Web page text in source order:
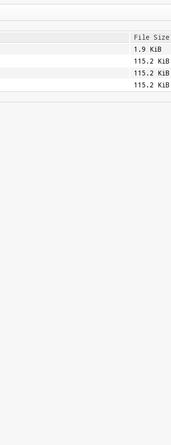
File Size
1.9 KiB
115.2 KiB
115.2 KiB
115.2 KiB